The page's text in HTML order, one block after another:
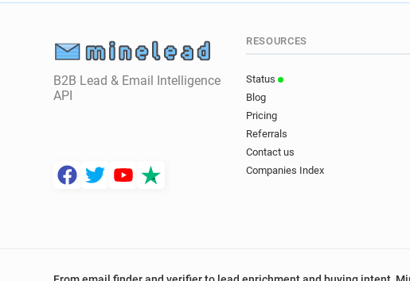
B2B Lead & Email Intelligence
API
RESOURCES
Status
Blog
Pricing
Referrals
Contact us
Companies Index